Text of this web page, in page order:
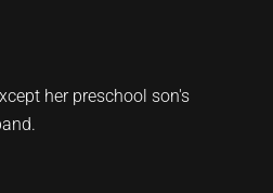
her preschool son's